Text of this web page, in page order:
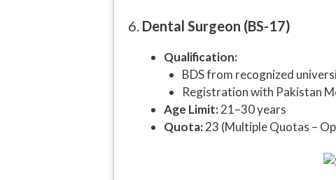
6. Dental Surgeon (BS-17)
Qualification:
BDS from recognized
Registration with Pakistan
Age Limit:21–30 years
Quota:23 (Multiple Quotas –